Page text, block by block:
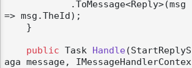
=> msg.TheId);
public Task Handle(StartReplyS
aga message, IMessageHandlerContex